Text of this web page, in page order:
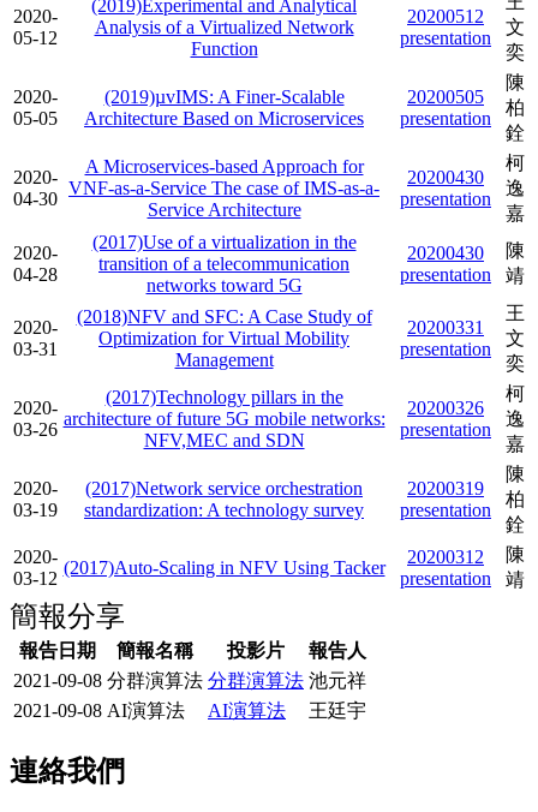
2020-
05-12
(2019)Experimental and Analytical
Analysis of a Virtualized Network
Function
20200512
presentation
文
奕
2020-
05-05
(2019)µvIMS: A Finer-Scalable
Architecture Based on Microservices
20200505
presentation
陳
柏
銓
2020-
04-30
A Microservices-based Approach for
VNF-as-a-Service The case of IMS-as-a-
Service Architecture
20200430
presentation
柯
逸
嘉
2020-
04-28
(2017)Use of a virtualization in the
transition of a telecommunication
networks toward 5G
20200430
presentation
陳
靖
2020-
03-31
(2018)NFV and SFC: A Case Study of
Optimization for Virtual Mobility
Management
20200331
presentation
王
文
奕
2020-
03-26
(2017)Technology pillars in the
architecture of future 5G mobile networks:
NFV,MEC and SDN
20200326
presentation
柯
逸
嘉
2020-
03-19
(2017)Network service orchestration
standardization: A technology survey
20200319
presentation
陳
柏
銓
2020-
03-12
(2017)Auto-Scaling in NFV Using Tacker
20200312
presentation
陳
靖
簡報分享
報告日期 簡報名稱 投影片
報告人
2021-09-08 分群演算法 分群演算法 池元祥
2021-09-08 AI演算法 AI演算法 王廷宇
連絡我們